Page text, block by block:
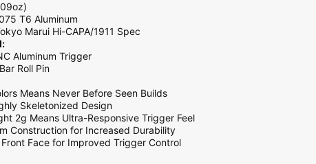
T6 Aluminum
Marui Hi-CAPA/1911 Spec
Aluminum Trigger
Roll Pin
Means Never Before Seen Builds
Skeletonized Design
2g Means Ultra-Responsive Trigger Feel
Construction for Increased Durability
Face for Improved Trigger Control